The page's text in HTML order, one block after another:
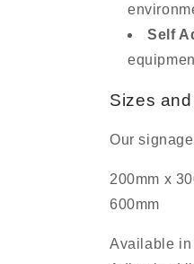
Self
Sizes
Our
200mm x
600mm
Available in